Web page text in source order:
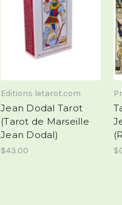
Editions letarot.com
Jean Dodal Tarot
(Tarot de Marseille
Jean Dodal)
$43.00